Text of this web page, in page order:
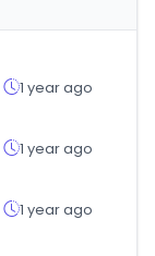
1 year ago
1 year ago
1 year ago